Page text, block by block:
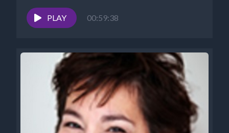
Awakened Website...
PLAY
00:59:38